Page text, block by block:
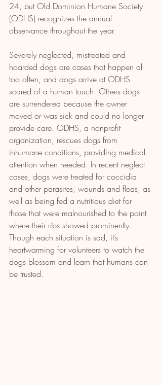
24, but Old Dominion Humane Society
(ODHS) recognizes the annual
observance throughout the year.
Severely neglected, mistreated and
hoarded dogs are cases that happen all
too often, and dogs arrive at ODHS
scared of a human touch. Others dogs
are surrendered because the owner
moved or was sick and could no longer
provide care. ODHS, a nonprofit
organization, rescues dogs from
inhumane conditions, providing medical
attention when needed. In recent neglect
cases, dogs were treated for coccidia
and other parasites, wounds and fleas, as
well as being fed a nutritious diet for
those that were malnourished to the point
where their ribs showed prominently.
Though each situation is sad, it’s
heartwarming for volunteers to watch the
dogs blossom and learn that humans can
be trusted.